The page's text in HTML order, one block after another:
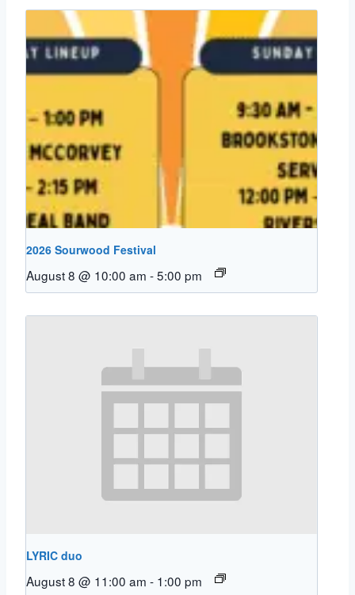
2026 Sourwood Festival
August 8 @ 10:00 am -5:00 pm
LYRIC duo
August 8 @ 11:00 am - 1:00 pm